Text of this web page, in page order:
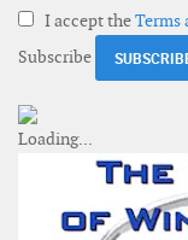
I accept theTerms
Subscribe